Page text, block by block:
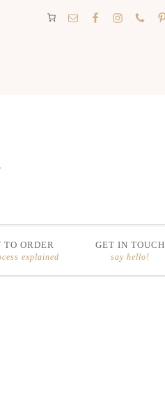
TO ORDER
explained
GET IN TOUCH
say hello!